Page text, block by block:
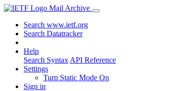
Mail Archive
Search www.ietf.org
Search Datatracker
Help
Search Syntax API Reference
Settings
Turn Static Mode On
Sign in